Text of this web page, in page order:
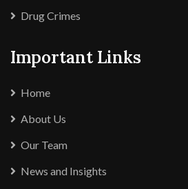
Drug Crimes
Important Links
Home
About Us
Our Team
News and Insights